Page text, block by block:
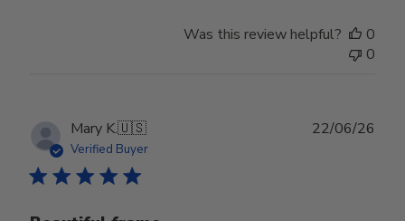
Was this review helpful?
0
0
Mary K.🇺🇸
Verified Buyer
22/06/26